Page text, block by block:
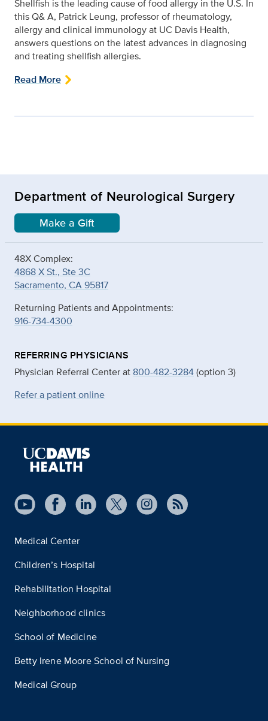
Shellfish is the leading cause of food allergy in the U.S. In
this Q& A, Patrick Leung, professor of rheumatology,
allergy and clinical immunology at UC Davis Health,
answers questions on the latest advances in diagnosing
and treating shellfish allergies.
Read More
Department of Neurological Surgery
Make a Gift
48X Complex:
4868 X St., Ste 3C
Sacramento, CA 95817
Returning Patients and Appointments:
916-734-4300
REFERRING PHYSICIANS
Physician Referral Center at 800-482-3284(option 3)
Refer a patient online
Medical Center
Children’s Hospital
Rehabilitation Hospital
Neighborhood clinics
School of Medicine
Betty Irene Moore School of Nursing
Medical Group